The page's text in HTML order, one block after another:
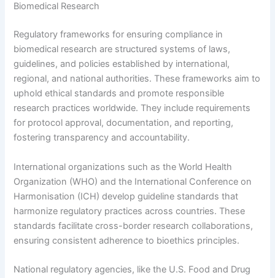
Biomedical Research
Regulatory frameworks for ensuring compliance in
biomedical research are structured systems of laws,
guidelines, and policies established by international,
regional, and national authorities. These frameworks aim to
uphold ethical standards and promote responsible
research practices worldwide. They include requirements
for protocol approval, documentation, and reporting,
fostering transparency and accountability.
International organizations such as the World Health
Organization (WHO) and the International Conference on
Harmonisation (ICH) develop guideline standards that
harmonize regulatory practices across countries. These
standards facilitate cross-border research collaborations,
ensuring consistent adherence to bioethics principles.
National regulatory agencies, like the U.S. Food and Drug